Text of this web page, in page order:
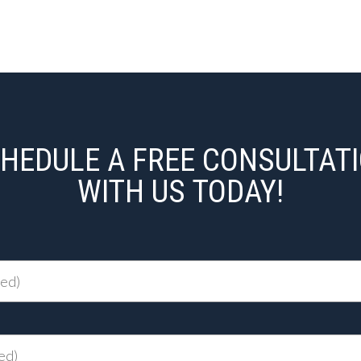
A FREE
WITH US TODAY!